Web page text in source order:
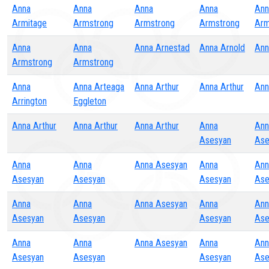
Anna
Armitage
Anna
Armstrong
Anna
Armstrong
Anna
Armstrong
Anna
Armstrong
Anna
Armstrong
Anna Arnestad Anna Arnold
Anna
Arrington
Anna Arteaga
Eggleton
Anna Arthur Anna Arthur
Anna Arthur Anna Arthur Anna Arthur
Anna
Asesyan
Anna
Asesyan
Anna
Asesyan
Anna Asesyan
Anna
Asesyan
Anna
Asesyan
Anna
Asesyan
Anna Asesyan
Anna
Asesyan
Anna
Asesyan
Anna
Asesyan
Anna Asesyan
Anna
Asesyan